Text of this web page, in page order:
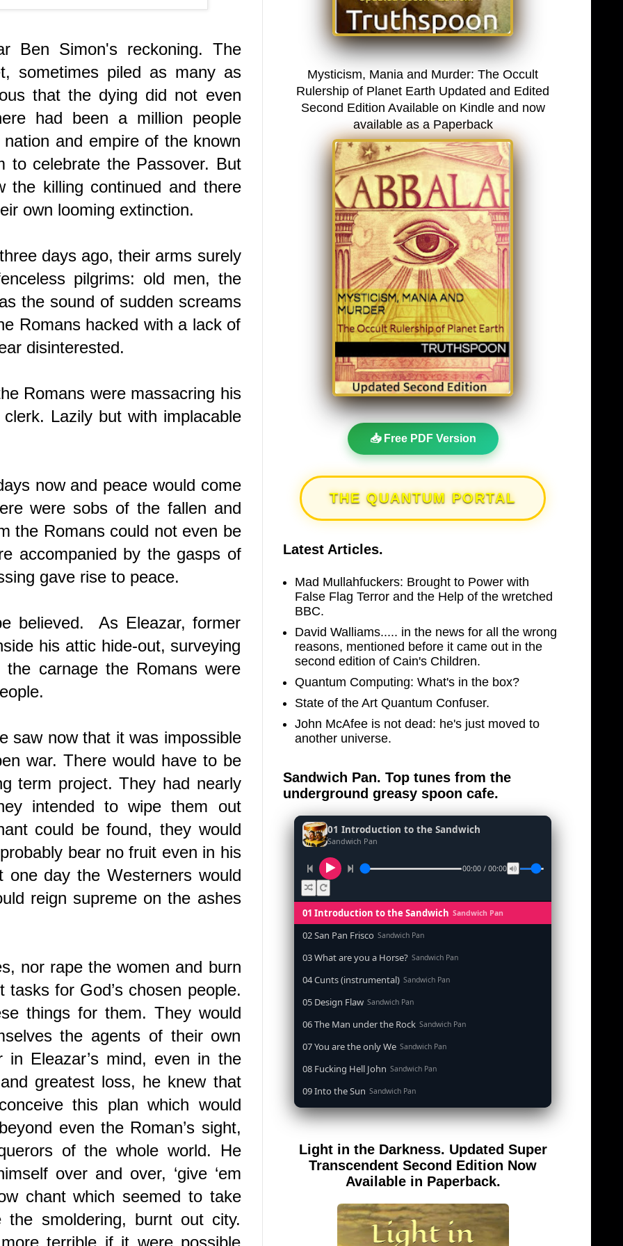
Ben Simon's reckoning. The
sometimes piled as many as
that the dying did not even
had been a million people
and empire of the known
to celebrate the Passover. But
the killing continued and there
own looming extinction.
days ago, their arms surely
pilgrims: old men, the
the sound of sudden screams
Romans hacked with a lack of
disinterested.
Romans were massacring his
Lazily but with implacable
now and peace would come
were sobs of the fallen and
the Romans could not even be
accompanied by the gasps of
gave rise to peace.
believed. As Eleazar, former
his attic hide-out, surveying
carnage the Romans were
saw now that it was impossible
war. There would have to be
term project.They had nearly
intended to wipe them out
could be found, they would
bear no fruit even in his
day the Westerners would
reign supreme on the ashes
nor rape the women and burn
for God’s chosen people.
things for them. They would
the agents of their own
Eleazar’s mind, even in the
greatest loss, he knew that
this plan which would
even the Roman’s sight,
of the whole world. He
over and over, ‘give ‘em
chant which seemed to take
smoldering, burnt out city.
Mysticism, Mania and Murder: The Occult
Rulership of Planet Earth Updated and Edited
Second Edition Available on Kindle and now
available as a Paperback
📥 Free PDF Version
THE QUANTUM PORTAL
Latest Articles.
Mad Mullahfuckers: Brought to Power with
False Flag Terror and the Help of the wretched
BBC.
David Walliams..... in the news for all the wrong
reasons, mentioned before it came out in the
second edition of Cain's Children.
Quantum Computing: What's in the box?
State of the Art Quantum Confuser.
John McAfee is not dead: he's just moved to
another universe.
Sandwich Pan. Top tunes from the
underground greasy spoon cafe.
01 Introduction to the Sandwich
Sandwich Pan
00:00 / 00:00
01 Introduction to the Sandwich Sandwich Pan
02 San Pan Frisco Sandwich Pan
03 What are you a Horse? Sandwich Pan
04 Cunts (instrumental) Sandwich Pan
05 Design Flaw Sandwich Pan
06 The Man under the Rock Sandwich Pan
07 You are the only We Sandwich Pan
08 Fucking Hell John Sandwich Pan
09 Into the Sun Sandwich Pan
10 When the Goddess Cums (instrumental) Sandwich Pan
12 Song for an Atheist
13 San Pan Frisco (feat. Dirty Harry) Sandwich Pan
14 Wrong is Right Sandwich Pan
15 Telephone Song (instrumental) Sandwich Pan
Light in the Darkness. Updated Super
Transcendent Second Edition Now
Available in Paperback.